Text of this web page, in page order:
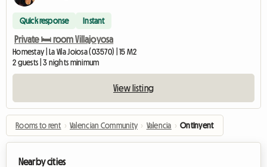
Quick response Instant
Private 🛏️ room Villajoyosa
Homestay | La Vila Joiosa (03570) | 15 M2
2 guests | 3 nights minimum
View listing
Rooms to rent › Valencian Community › Valencia › Ontinyent
Nearby cities